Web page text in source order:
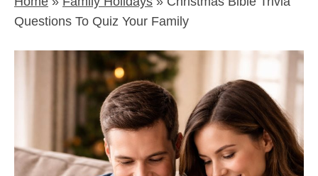
Questions To Quiz Your Family